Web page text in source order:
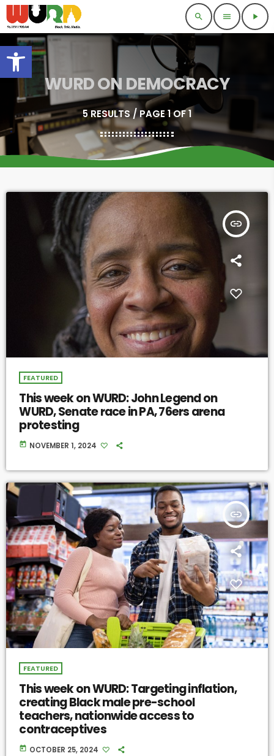
Open toolbar
search menu play_arrow
WURD ON DEMOCRACY
5 RESULTS / PAGE 1 OF 1
insert_link
FEATURED
This week on WURD: John Legend on
WURD, Senate race in PA, 76ers arena
protesting
today NOVEMBER 1, 2024
insert_link
FEATURED
This week on WURD: Targeting inflation,
creating Black male pre-school
teachers, nationwide access to
contraceptives
today OCTOBER 25, 2024